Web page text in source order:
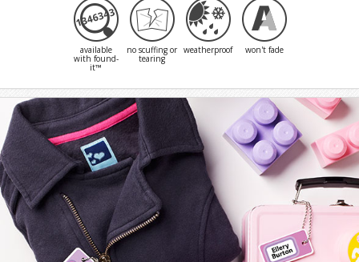
available
with found-
it™
no scuffing or
tearing
weatherproof won't fade